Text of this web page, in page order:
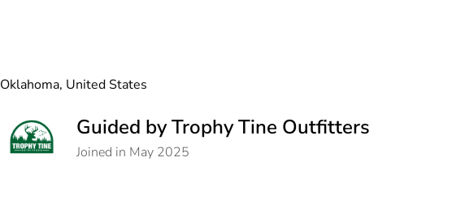
Oklahoma, United States
Guided by Trophy Tine Outfitters
Joined in May 2025